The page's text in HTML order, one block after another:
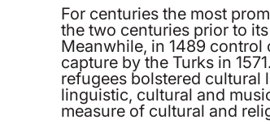
For centuries the most
the two centuries prior to
Meanwhile, in 1489
capture by the Turks in
refugees bolstered cultural
linguistic, cultural and
measure of cultural and